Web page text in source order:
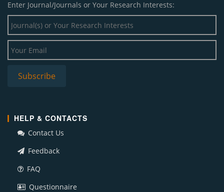
Enter Journal/Journals or Your Research Interests:
HELP & CONTACTS
Contact Us
Feedback
FAQ
Questionnaire